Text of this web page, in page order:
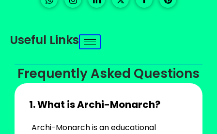
Useful Links
Frequently Asked Questions
1. What is Archi-Monarch?
Archi-Monarch is an educational